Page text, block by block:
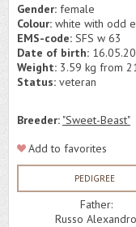
Gender: female
Colour: white with odd
EMS-code: SFS w 63
Date of birth:
Weight: 3.59 kg from
Status: veteran
Breeder: "Sweet-Beast"
Add to favorites
PEDIGREE
Father:
Russo Alexandro